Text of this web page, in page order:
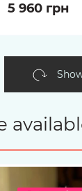
5 960 грн